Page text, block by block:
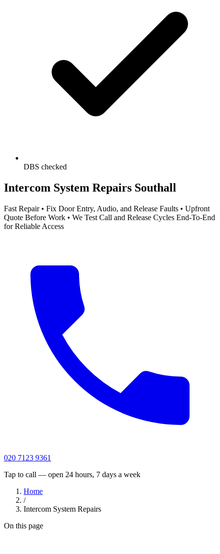
DBS checked
Intercom System Repairs Southall
Fast Repair • Fix Door Entry, Audio, and Release Faults • Upfront
Quote Before Work • We Test Call and Release Cycles End-To-End
for Reliable Access
020 7123 9361
Tap to call — open 24 hours, 7 days a week
Home
/
Intercom System Repairs
On this page